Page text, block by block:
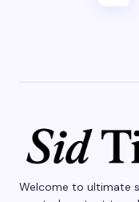
Welcome to ultimate